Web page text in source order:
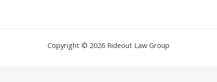
Copyright © 2026 Rideout Law Group